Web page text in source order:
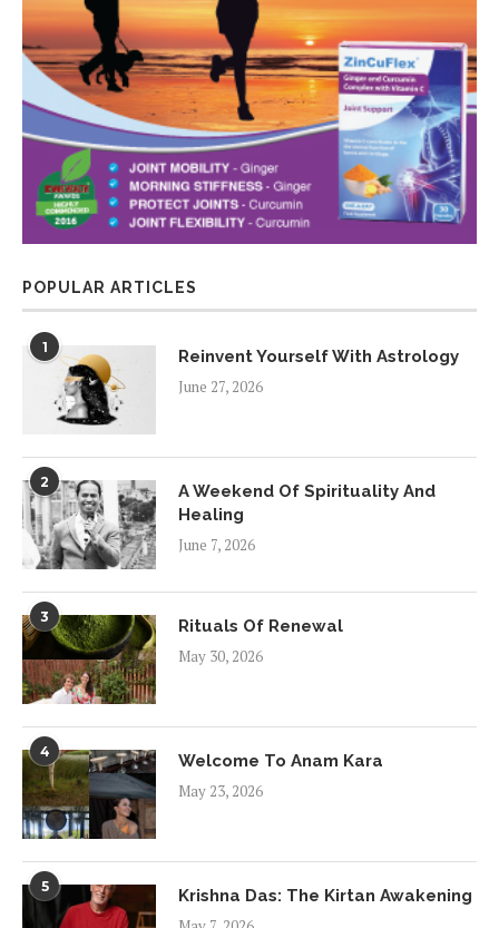
POPULAR ARTICLES
1
Reinvent Yourself With Astrology
June 27, 2026
2
A Weekend Of Spirituality And
Healing
June 7, 2026
3
Rituals Of Renewal
May 30, 2026
4
Welcome To Anam Kara
May 23, 2026
5
Krishna Das: The Kirtan Awakening